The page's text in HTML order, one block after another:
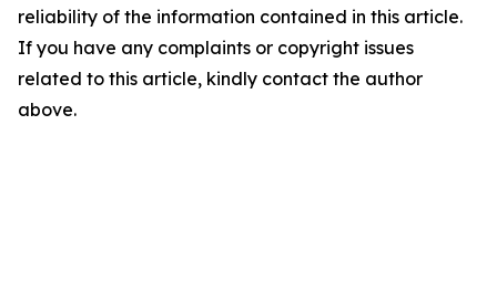
reliability of the information contained in this article.
If you have any complaints or copyright issues
related to this article, kindly contact the author
above.